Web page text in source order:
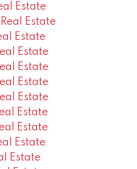
Estate
Estate
Estate
Estate
Estate
Estate
Estate
Estate
Estate
Estate
Estate